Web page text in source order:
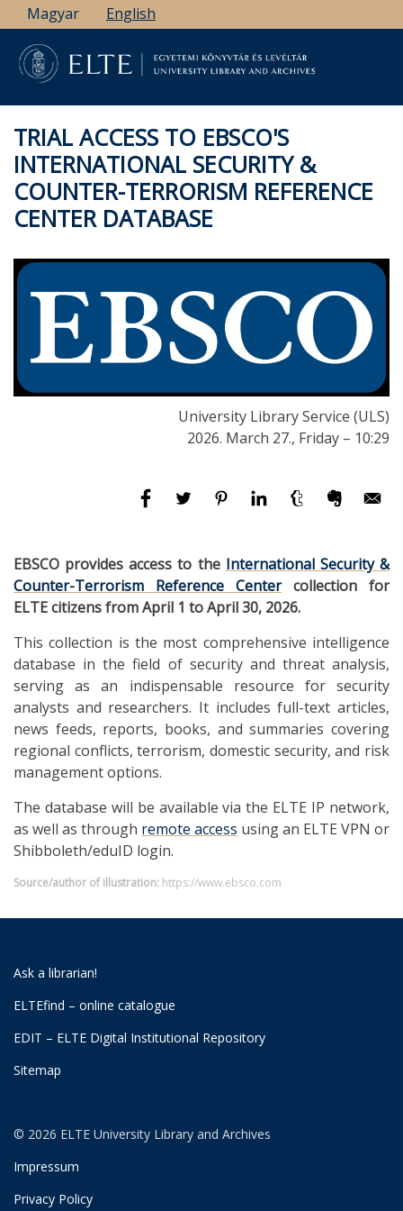
Skip
to
main
content
Magyar English
TRIAL ACCESS TO EBSCO'S
INTERNATIONAL SECURITY &
COUNTER-TERRORISM REFERENCE
CENTER DATABASE
University Library Service (ULS)
2026. March 27., Friday – 10:29
EBSCO provides access to the International Security &
Counter-Terrorism Reference Centercollection for
ELTE citizens from April 1 to April 30, 2026.
This collection is the most comprehensive intelligence
database in the field of security and threat analysis,
serving as an indispensable resource for security
analysts and researchers. It includes full-text articles,
news feeds, reports, books, and summaries covering
regional conflicts, terrorism, domestic security, and risk
management options.
The database will be available via the ELTE IP network,
as well as through remote access using an ELTE VPN or
Shibboleth/eduID login.
Source/author of illustration: https://www.ebsco.com
Ask a librarian!
ELTEfind – online catalogue
EDIT – ELTE Digital Institutional Repository
Sitemap
© 2026 ELTE University Library and Archives
Impressum
Privacy Policy